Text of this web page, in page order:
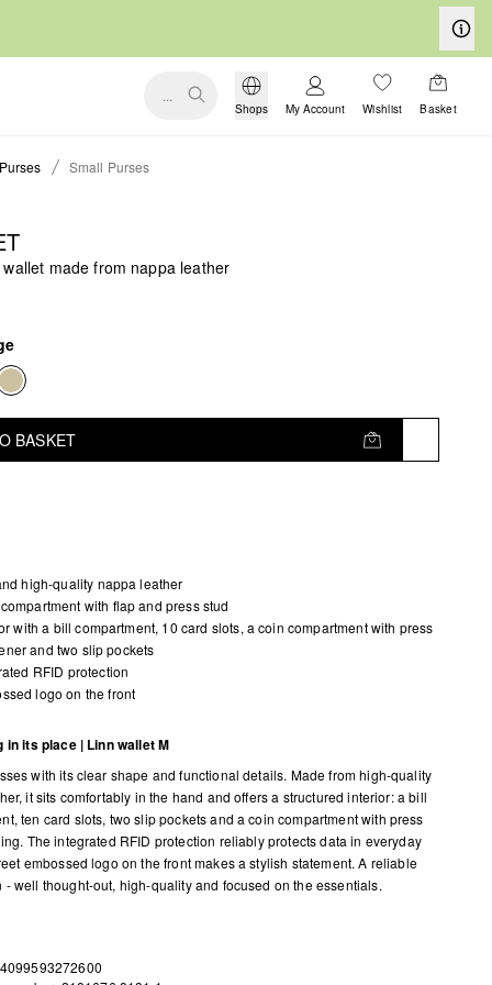
...
Shops My Account Wishlist Basket
Purses Small Purses
made from nappa leather
BASKET
high-quality nappa leather
with flap and press stud
with a bill compartment, 10 card slots, a coin compartment with press
and two slip pockets
RFID protection
logo on the front
in its place | Linn wallet M
with its clear shape and functional details. Made from high-quality
it sits comfortably in the hand and offers a structured interior: a bill
ten card slots, two slip pockets and a coin compartment with press
The integrated RFID protection reliably protects data in everyday
embossed logo on the front makes a stylish statement. A reliable
- well thought-out, high-quality and focused on the essentials.